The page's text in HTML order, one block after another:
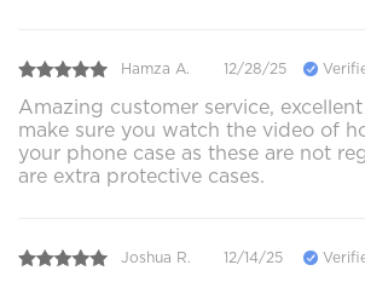
Hamza A. 12/28/25
Amazing customer service,
make sure you watch the video of
your phone case as these are not
are extra protective cases.
Joshua R. 12/14/25